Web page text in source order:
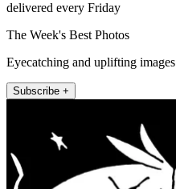
delivered every Friday
The Week's Best Photos
Eyecatching and uplifting images
Subscribe +